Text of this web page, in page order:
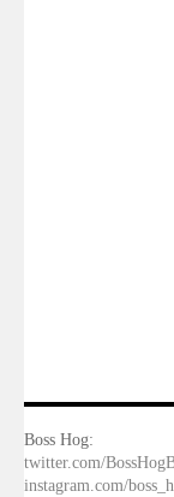
Boss Hog:
twitter.com/
instagram.com/